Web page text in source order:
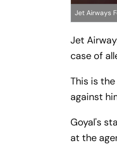
Jet Airways
Jet
case of
This is
against
Goyal's
at the